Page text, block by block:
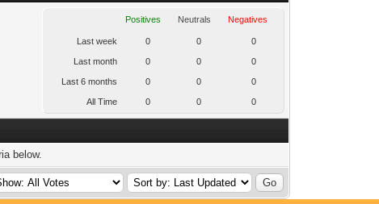
Positives Neutrals Negatives
Last week 0 0 0
Last month 0 0 0
Last 6 months 0 0 0
All Time 0 0 0
below.